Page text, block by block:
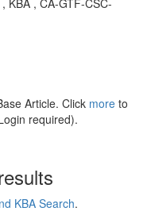
KBA , CA-GTF-CSC-
Article. Click more to
required).
KBA Search.